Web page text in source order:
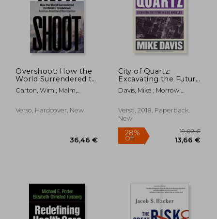
Overshoot: How the
World Surrendered to
Climate Breakdown
Carton, Wim ; Malm,
Verso, Hardcover, New
City of Quartz:
Excavating the Future
in los Angeles
Davis, Mike ; Morrow,
Verso, 2018, Paperback,
New